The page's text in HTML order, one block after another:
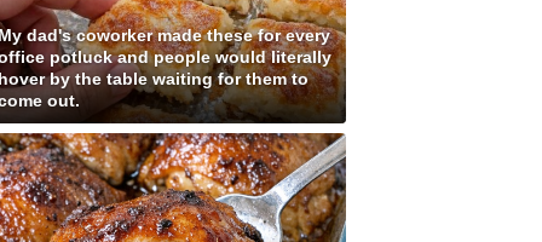
dad's coworker made these for every
potluck and people would literally
by the table waiting for them to
out.